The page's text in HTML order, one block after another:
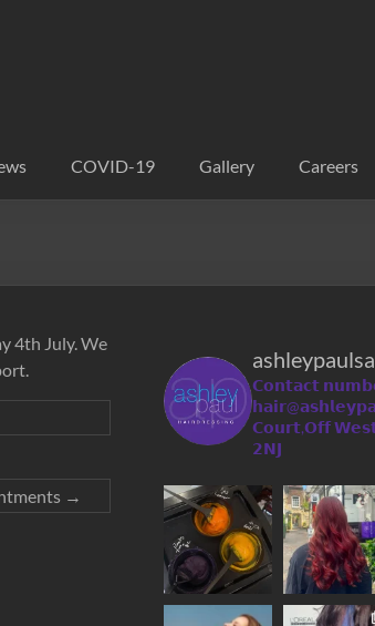
COVID-19 Gallery Careers
4th July. We
→
𝗖𝗼𝗻𝘁𝗮𝗰𝘁
𝗖𝗼𝘂𝗿𝘁,𝗢𝗳𝗳
𝟮𝗡𝗝